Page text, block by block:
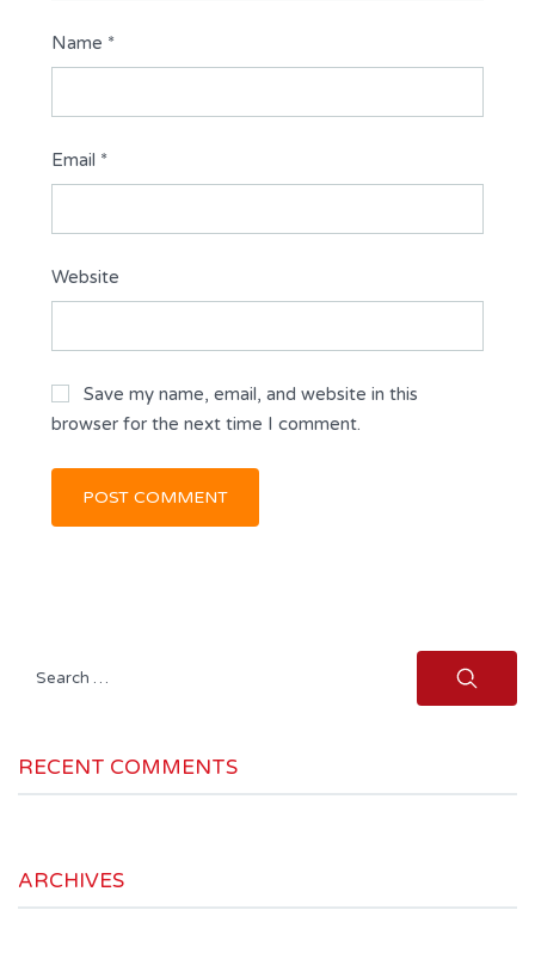
Name *
Email *
Website
Save my name, email, and website in this
browser for the next time I comment.
Search
RECENT COMMENTS
ARCHIVES